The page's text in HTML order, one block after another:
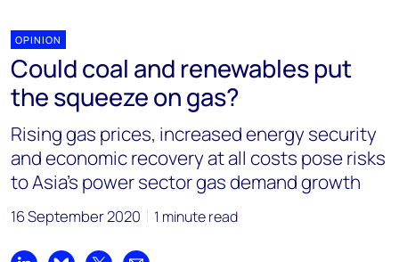
OPINION
Could coal and renewables put
the squeeze on gas?
Rising gas prices, increased energy security
and economic recovery at all costs pose risks
to Asia’s power sector gas demand growth
16 September 2020 1 minute read